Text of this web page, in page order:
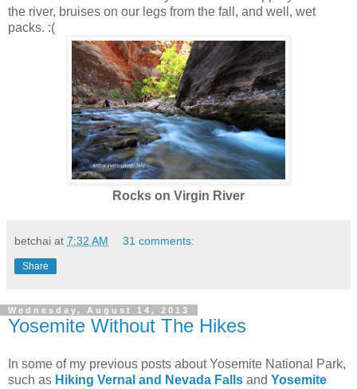
the river, bruises on our legs from the fall, and well, wet
packs. :(
Rocks on Virgin River
betchai at 7:32 AM 31 comments:
Share
Wednesday, August 14, 2013
Yosemite Without The Hikes
In some of my previous posts about Yosemite National Park,
such as Hiking Vernal and Nevada Falls and Yosemite